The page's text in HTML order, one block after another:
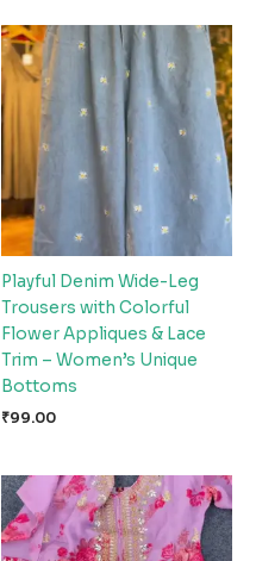
Playful Denim Wide-Leg
Trousers with Colorful
Flower Appliques & Lace
Trim – Women’s Unique
Bottoms
₹99.00